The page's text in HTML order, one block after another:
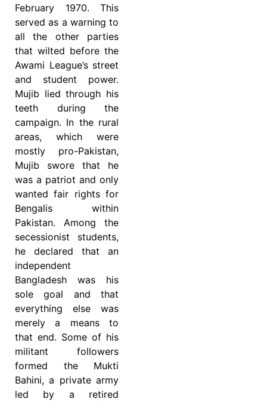
February 1970. This
served as a warning to
all the other parties
that wilted before the
Awami League’s street
and student power.
Mujib lied through his
teeth during the
campaign. In the rural
areas, which were
mostly pro-Pakistan,
Mujib swore that he
was a patriot and only
wanted fair rights for
Bengalis within
Pakistan. Among the
secessionist students,
he declared that an
independent
Bangladesh was his
sole goal and that
everything else was
merely a means to
that end. Some of his
militant followers
formed the Mukti
Bahini, a private army
led by a retired